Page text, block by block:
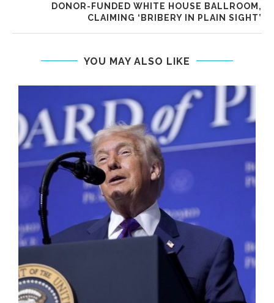
DONOR-FUNDED WHITE HOUSE BALLROOM,
CLAIMING ‘BRIBERY IN PLAIN SIGHT’
YOU MAY ALSO LIKE